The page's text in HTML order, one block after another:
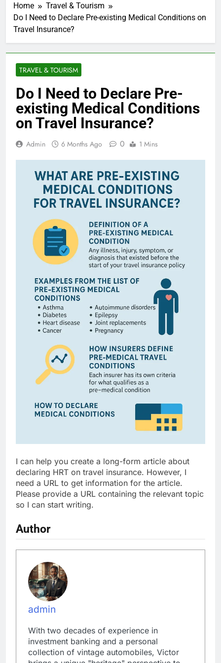
Home
Travel & Tourism
Do I Need to Declare Pre-existing Medical Conditions on
Travel Insurance?
TRAVEL & TOURISM
Do I Need to Declare Pre-
existing Medical Conditions
on Travel Insurance?
Admin 6 Months Ago 0 1 Mins
I can help you create a long-form article about
declaring HRT on travel insurance. However, I
need a URL to get information for the article.
Please provide a URL containing the relevant topic
so I can start writing.
Author
admin
With two decades of experience in
investment banking and a personal
collection of vintage automobiles, Victor